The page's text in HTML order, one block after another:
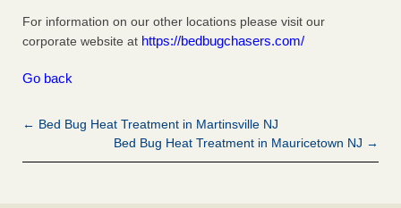
For information on our other locations please visit our
corporate website at https://bedbugchasers.com/
Go back
← Bed Bug Heat Treatment in Martinsville NJ
Bed Bug Heat Treatment in Mauricetown NJ →